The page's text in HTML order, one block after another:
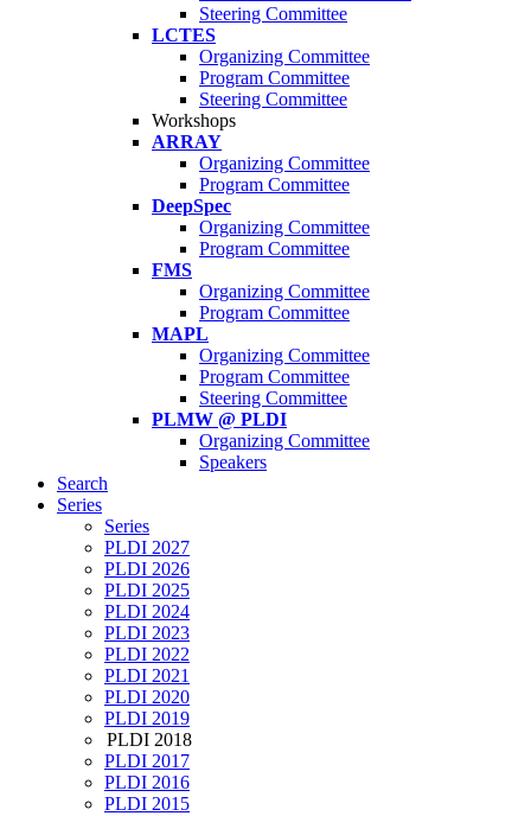
Steering Committee
LCTES
Organizing Committee
Program Committee
Steering Committee
Workshops
ARRAY
Organizing Committee
Program Committee
DeepSpec
Organizing Committee
Program Committee
FMS
Organizing Committee
Program Committee
MAPL
Organizing Committee
Program Committee
Steering Committee
PLMW @ PLDI
Organizing Committee
Speakers
Search
Series
Series
PLDI 2027
PLDI 2026
PLDI 2025
PLDI 2024
PLDI 2023
PLDI 2022
PLDI 2021
PLDI 2020
PLDI 2019
PLDI 2018
PLDI 2017
PLDI 2016
PLDI 2015